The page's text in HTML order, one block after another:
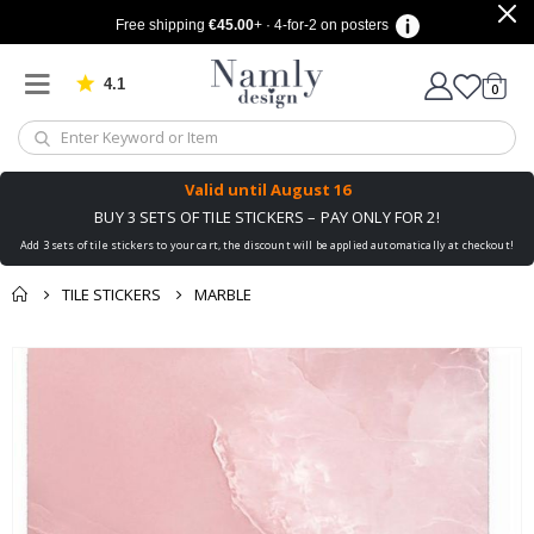
Free shipping €45.00+ · 4-for-2 on posters
4.1 Based on 1034 votes
Cart
0items
Valid until August 16
BUY 3 SETS OF TILE STICKERS – PAY ONLY FOR 2!
Add 3 sets of tile stickers to your cart, the discount will be applied automatically at checkout!
TILE STICKERS MARBLE
You might also like
checkout
Skip